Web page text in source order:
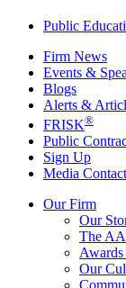
Public
Firm News
Events &
Blogs
Alerts &
FRISK®
Public
Sign Up
Media Contact
Our Firm
Our
The
Our